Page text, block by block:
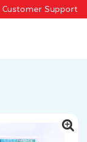
Customer Support